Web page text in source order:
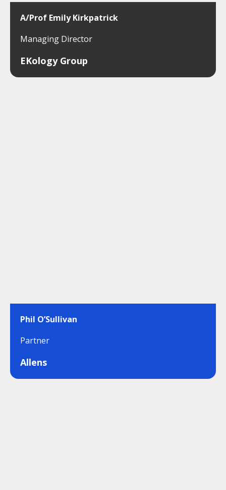
A/Prof Emily Kirkpatrick
Managing Director
EKology Group
Phil O’Sullivan
Partner
Allens